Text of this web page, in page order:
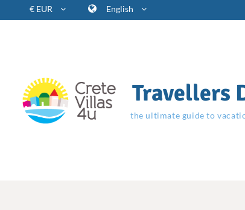
€ EUR English
Travellers
the ultimate guide to